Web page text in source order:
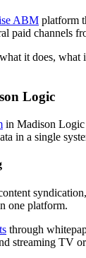
ABM platform
paid channels
it does, what
Logic
in Madison Logic
in a single
one platform.
through
streaming TV